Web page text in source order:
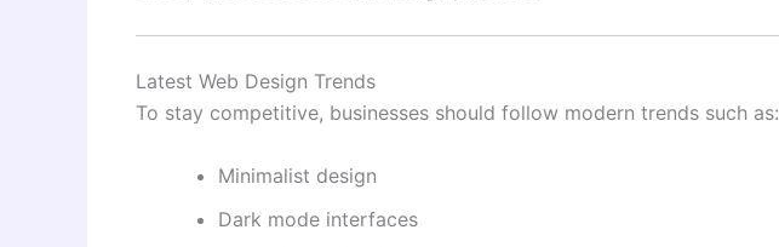
Latest Web Design Trends
To stay competitive, businesses should follow modern trends such as:
Minimalist design
Dark mode interfaces